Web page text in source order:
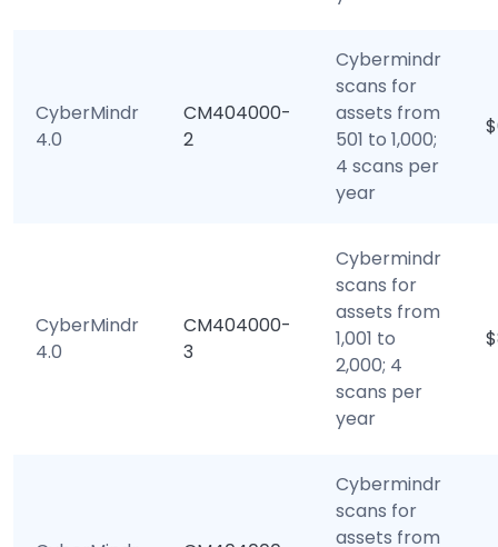
CyberMindr
4.0
CM404000-
2
Cybermindr
scans for
assets from
501 to 1,000;
4 scans per
year
CyberMindr
4.0
CM404000-
3
Cybermindr
scans for
assets from
1,001 to
2,000; 4
scans per
year
Cybermindr
scans for
assets from